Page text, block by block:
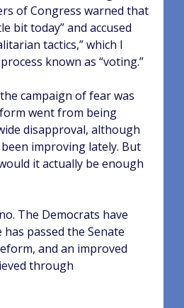
of Congress warned that
bit today” and accused
tactics,” which I
known as “voting.”
campaign of fear was
went from being
disapproval, although
improving lately. But
it actually be enough
The Democrats have
passed the Senate
and an improved
through